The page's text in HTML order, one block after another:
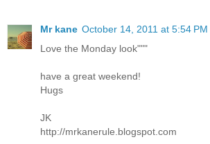
Mr kane October 14, 2011 at 5:54 PM
Love the Monday look"""
have a great weekend!
Hugs
JK
http://mrkanerule.blogspot.com